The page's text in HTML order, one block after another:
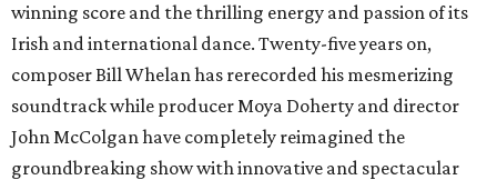
winning score and the thrilling energy and passion of its
Irish and international dance. Twenty-five years on,
composer Bill Whelan has rerecorded his mesmerizing
soundtrack while producer Moya Doherty and director
John McColgan have completely reimagined the
groundbreaking show with innovative and spectacular